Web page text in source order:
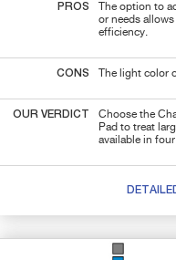
PROS
The option to
or needs
efficiency.
CONS The light color
OUR VERDICT
Choose the
Pad to treat
available in